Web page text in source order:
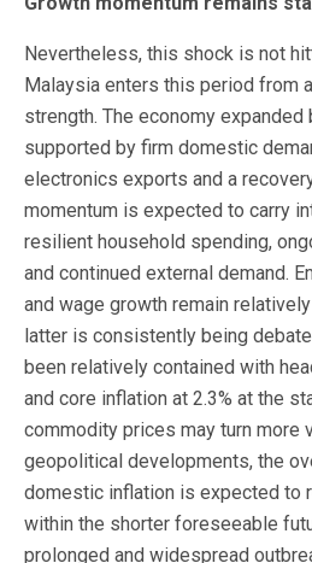
Nevertheless, this shock is not
Malaysia enters this period from
strength. The economy expanded
supported by firm domestic
electronics exports and a
momentum is expected to carry
resilient household spending,
and continued external demand.
and wage growth remain
latter is consistently being
been relatively contained with
and core inflation at 2.3% at the
commodity prices may turn more
geopolitical developments, the
domestic inflation is expected to
within the shorter foreseeable
prolonged and widespread